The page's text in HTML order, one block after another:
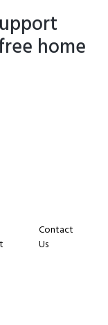
home
Contact
Us